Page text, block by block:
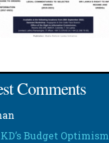
Comments
Budget Optimism